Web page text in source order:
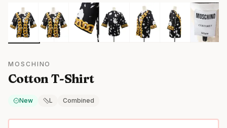
MOSCHINO
Cotton T-Shirt
New L Combined